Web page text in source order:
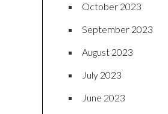
October 2023
September 2023
August 2023
July 2023
June 2023